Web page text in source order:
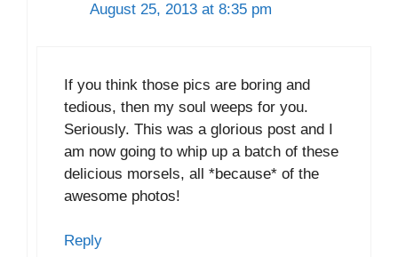
August 25, 2013 at 8:35 pm
If you think those pics are boring and
tedious, then my soul weeps for you.
Seriously. This was a glorious post and I
am now going to whip up a batch of these
delicious morsels, all *because* of the
awesome photos!
Reply